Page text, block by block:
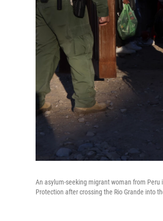
An asylum-seeking migrant woman from
Protection after crossing the Rio Grande into